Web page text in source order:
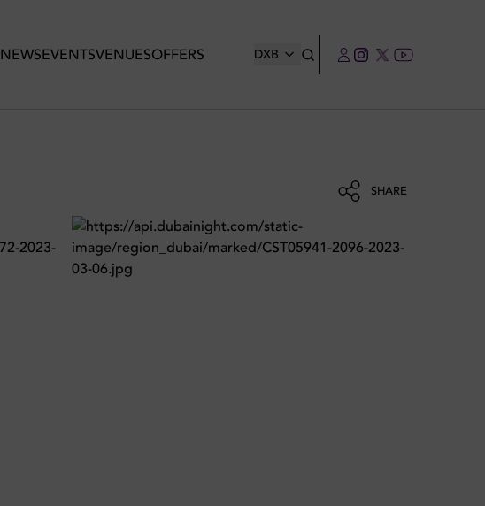
NEWSEVENTSVENUESOFFERS DXB
SHARE